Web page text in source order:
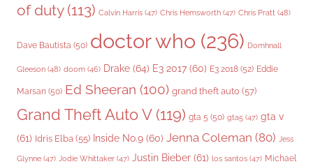
of duty(113) Calvin Harris (47) Chris Hemsworth (47) Chris Pratt (48)
Dave Bautista (50) doctor who (236) Domhnall
Gleeson (48) doom (46) Drake (64) E3 2017 (60) E3 2018 (52) Eddie
Marsan (50) Ed Sheeran (100) grand theft auto (57)
Grand Theft Auto V(119) gta 5 (50) gta5 (47) gta v
(61) Idris Elba (55) Inside No.9 (60) Jenna Coleman (80) Jess
Glynne (47) Jodie Whittaker (47) Justin Bieber (61) los santos (47) Michael